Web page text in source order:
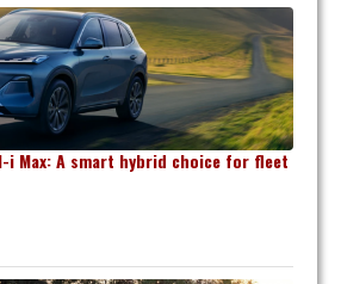
i Max: A smart hybrid choice for fleet